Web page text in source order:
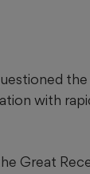
with
Great